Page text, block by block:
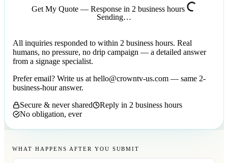
Get My Quote — Response in 2 business hours
Sending…
All inquiries responded to within 2 business hours. Real
humans, no pressure, no drip campaign — a detailed answer
from a signage specialist.
Prefer email? Write us at hello@crowntv-us.com — same 2-
business-hour answer.
Secure & never shared
Reply in 2 business hours
No obligation, ever
WHAT HAPPENS AFTER YOU SUBMIT